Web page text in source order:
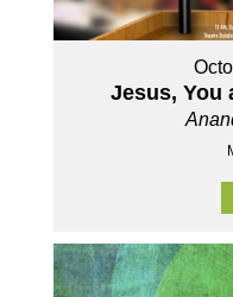
Jesus, You